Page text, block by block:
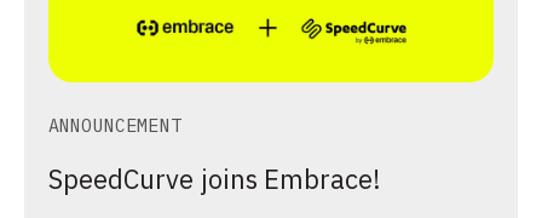
ANNOUNCEMENT
SpeedCurve joins Embrace!